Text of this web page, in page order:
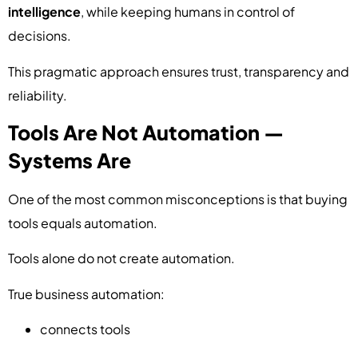
intelligence, while keeping humans in control of
decisions.
This pragmatic approach ensures trust, transparency and
reliability.
Tools Are Not Automation —
Systems Are
One of the most common misconceptions is that buying
tools equals automation.
Tools alone do not create automation.
True business automation:
connects tools